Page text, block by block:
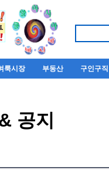
룩시장 부동산 구인구직
공지